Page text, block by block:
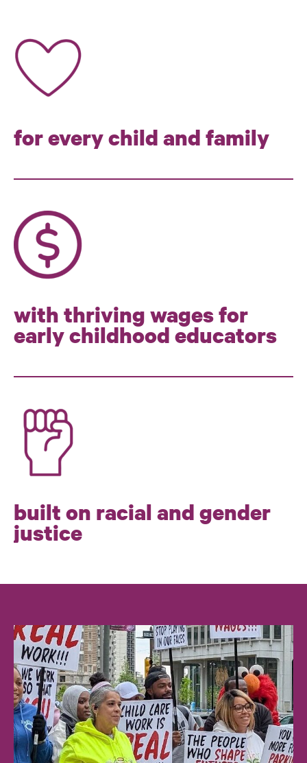
for every child and family
with thriving wages for
early childhood educators
built on racial and gender
justice